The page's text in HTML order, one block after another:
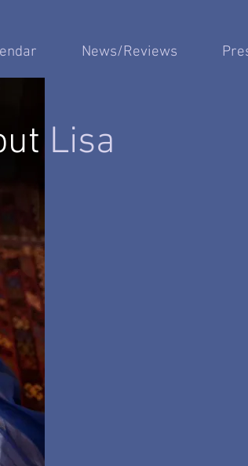
News/Reviews
Lisa